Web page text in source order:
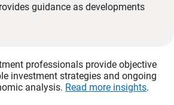
guidance as developments
professionals provide objective
investment strategies and ongoing
analysis. Read more insights.